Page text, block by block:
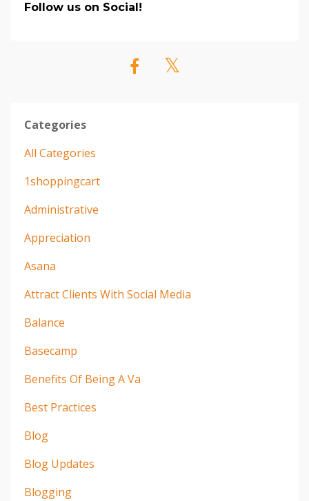
Follow us on Social!
Categories
All Categories
1shoppingcart
Administrative
Appreciation
Asana
Attract Clients With Social Media
Balance
Basecamp
Benefits Of Being A Va
Best Practices
Blog
Blog Updates
Blogging